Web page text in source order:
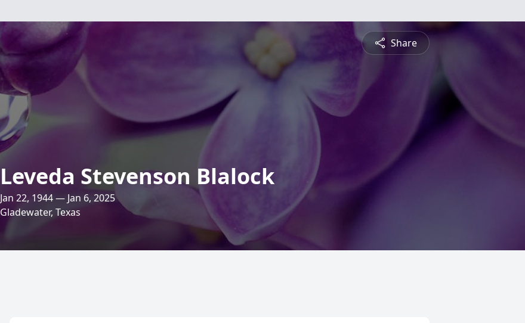
Share
Leveda Stevenson Blalock
Jan 22, 1944 — Jan 6, 2025
Gladewater, Texas